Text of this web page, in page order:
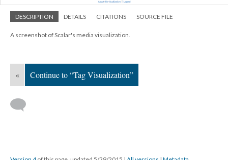
DESCRIPTION DETAILS CITATIONS SOURCE FILE
A screenshot of Scalar's media visualization.
« Continue to “Tag Visualization”